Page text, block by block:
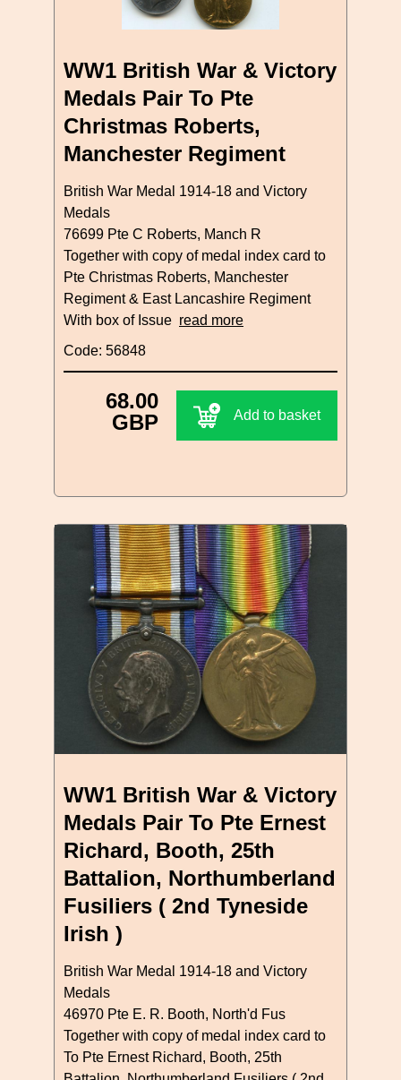
WW1 British War & Victory
Medals Pair To Pte
Christmas Roberts,
Manchester Regiment
British War Medal 1914-18 and Victory
Medals
76699 Pte C Roberts, Manch R
Together with copy of medal index card to
Pte Christmas Roberts, Manchester
Regiment & East Lancashire Regiment
With box of Issue read more
Code: 56848
68.00
GBP
Add to basket
WW1 British War & Victory
Medals Pair To Pte Ernest
Richard, Booth, 25th
Battalion, Northumberland
Fusiliers ( 2nd Tyneside
Irish )
British War Medal 1914-18 and Victory
Medals
46970 Pte E. R. Booth, North'd Fus
Together with copy of medal index card to
To Pte Ernest Richard, Booth, 25th